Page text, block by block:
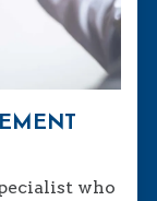
who